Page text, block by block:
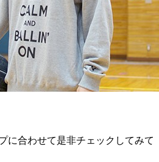
に合わせて是非チェックしてみて